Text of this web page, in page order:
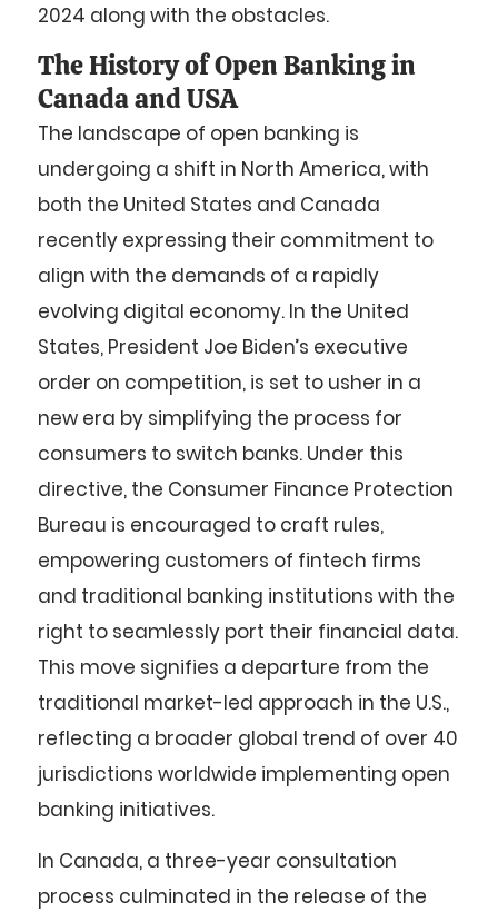
2024 along with the obstacles.
The History of Open Banking in
Canada and USA
The landscape of open banking is
undergoing a shift in North America, with
both the United States and Canada
recently expressing their commitment to
align with the demands of a rapidly
evolving digital economy. In the United
States, President Joe Biden’s executive
order on competition, is set to usher in a
new era by simplifying the process for
consumers to switch banks. Under this
directive, the Consumer Finance Protection
Bureau is encouraged to craft rules,
empowering customers of fintech firms
and traditional banking institutions with the
right to seamlessly port their financial data.
This move signifies a departure from the
traditional market-led approach in the U.S.,
reflecting a broader global trend of over 40
jurisdictions worldwide implementing open
banking initiatives.
In Canada, a three-year consultation
process culminated in the release of the